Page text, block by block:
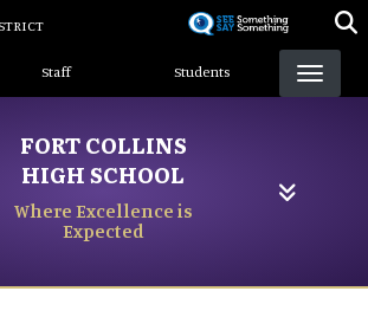
content
Menu
Staff Students
FORT COLLINS
HIGH SCHOOL
Where Excellence is
Expected